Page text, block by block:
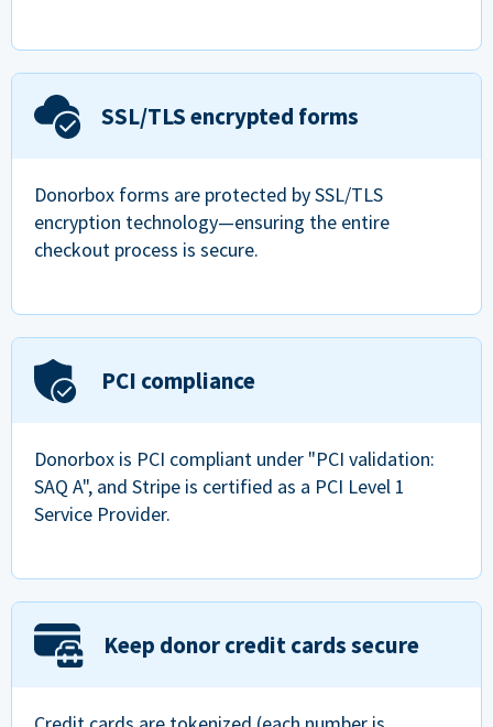
SSL/TLS encrypted forms
Donorbox forms are protected by SSL/TLS
encryption technology—ensuring the entire
checkout process is secure.
PCI compliance
Donorbox is PCI compliant under "PCI validation:
SAQ A", and Stripe is certified as a PCI Level 1
Service Provider.
Keep donor credit cards secure